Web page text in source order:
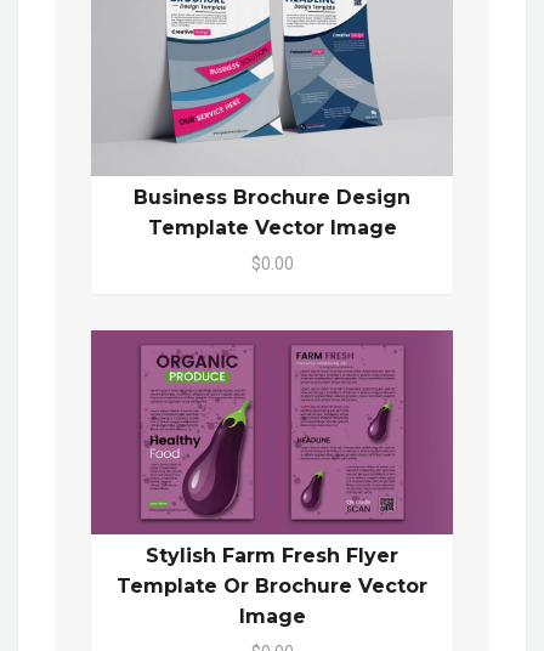
Business Brochure Design
Template Vector Image
$0.00
Stylish Farm Fresh Flyer
Template Or Brochure Vector
Image